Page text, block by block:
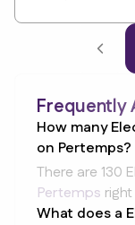
Frequently
How many
on Pertemps?
There are 130
Pertemps
What does a